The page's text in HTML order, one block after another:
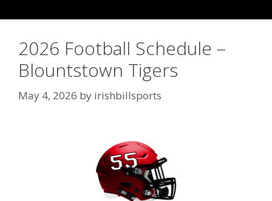
2026 Football Schedule –
Blountstown Tigers
May 4, 2026 by irishbillsports